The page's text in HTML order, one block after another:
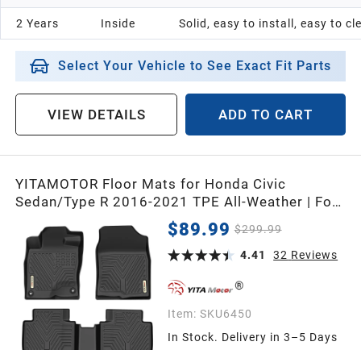
2 Years Inside Solid, easy to install, easy to
Select Your Vehicle to See Exact Fit Parts
VIEW DETAILS ADD TO CART
YITAMOTOR Floor Mats for Honda Civic
Sedan/Type R 2016-2021 TPE All-Weather | For
Hatchback 2017-2021 & Coupe 2016-2020,
Custom Fit Floor Liners, Durable Anti-Slip
Accessories, 1st & 2nd Row, Black
$89.99 $299.99
4.41
32 Reviews
Item: SKU6450
In Stock. Delivery in 3–5 Days